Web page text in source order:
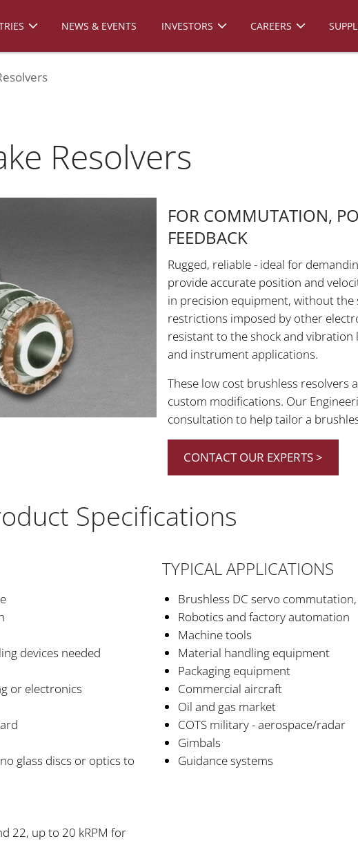
NEWS & EVENTS INVESTORS CAREERS
Resolvers
FOR COMMUTATION,
FEEDBACK
Rugged, reliable - ideal for
provide accurate position and
in precision equipment, without
restrictions imposed by other
resistant to the shock and
and instrument applications.
These low cost brushless resolvers
custom modifications. Our
consultation to help tailor a
CONTACT OUR EXPERTS >
Specifications
devices needed
or electronics
glass discs or optics to
22, up to 20 kRPM for
TYPICAL APPLICATIONS
Brushless DC servo
Robotics and factory automation
Machine tools
Material handling equipment
Packaging equipment
Commercial aircraft
Oil and gas market
COTS military - aerospace/radar
Gimbals
Guidance systems